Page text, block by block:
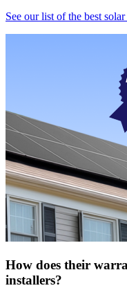
See our list of the best solar
How does their
installers?